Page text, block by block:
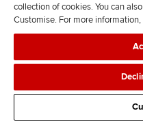
Significant influence is
but is not control or joint
IAS 28 also states that a
ordinary (voting) shares
collection of cookies. You can
Customise. For more